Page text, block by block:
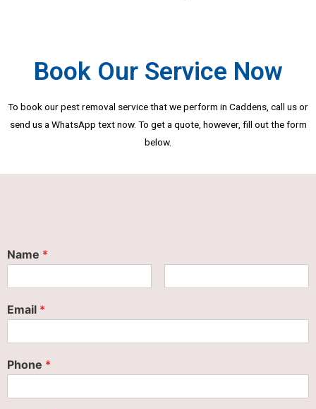
Book Our Service Now
To book our pest removal service that we perform in Caddens, call us or
send us a WhatsApp text now. To get a quote, however, fill out the form
below.
Name *
Email *
Phone *